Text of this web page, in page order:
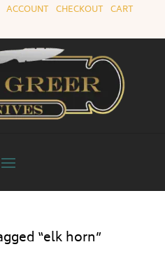
ACCOUNT |CHECKOUT |CART
“elk horn”